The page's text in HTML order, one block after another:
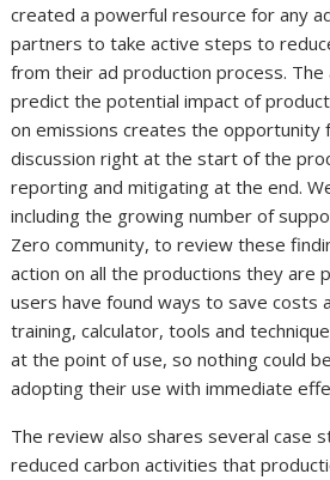
created a powerful resource for any
partners to take active steps to
from their ad production process. The
predict the potential impact of
on emissions creates the opportunity
discussion right at the start of the
reporting and mitigating at the end.
including the growing number of
Zero community, to review these
action on all the productions they are
users have found ways to save costs
training, calculator, tools and
at the point of use, so nothing could
adopting their use with immediate
The review also shares several case
reduced carbon activities that